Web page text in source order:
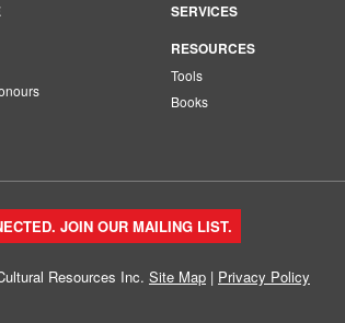
SERVICES
RESOURCES
Tools
Books
JOIN OUR MAILING LIST.
Resources Inc. Site Map | Privacy Policy